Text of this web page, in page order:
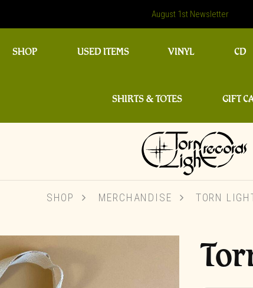
August 1st Newsletter
SHOP USED ITEMS VINYL CD
SHIRTS & TOTES GIFT
SHOP MERCHANDISE TORN